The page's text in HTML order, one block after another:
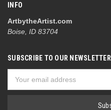
INFO
ArtbytheArtist.com
Boise, ID 83704
SUBSCRIBE TO OUR NEWSLETTER
Address